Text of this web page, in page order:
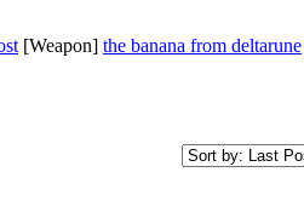
[Weapon] the banana from deltarune